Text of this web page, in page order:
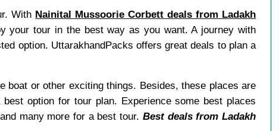
With Nainital Mussoorie Corbett deals from Ladakh
your tour in the best way as you want. A journey with
option. UttarakhandPacks offers great deals to plan a
or other exciting things. Besides, these places are
option for tour plan. Experience some best places
many more for a best tour. Best deals from Ladakh